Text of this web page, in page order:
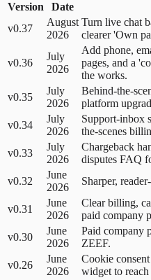
Version Date
v0.37
August
2026
Turn live chat
clearer 'Own
v0.36
July
2026
Add phone,
pages, and a
the works.
v0.35
July
2026
Behind-the-
platform
v0.34
July
2026
Support-inbox
the-scenes
v0.33
July
2026
Chargeback
disputes FAQ
v0.32
June
2026
Sharper,
v0.31
June
2026
Clear billing,
paid company
v0.30
June
2026
Paid company
ZEEF.
v0.26
June
2026
Cookie
widget to